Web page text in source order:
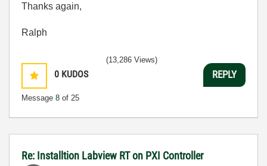
Thanks again,
Ralph
0 KUDOS
Message 8 of 25
(13,286 Views)
REPLY
Re: Installtion Labview RT on PXI Controller